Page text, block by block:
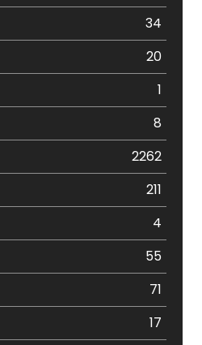
34
20
1
8
2262
211
4
55
71
17